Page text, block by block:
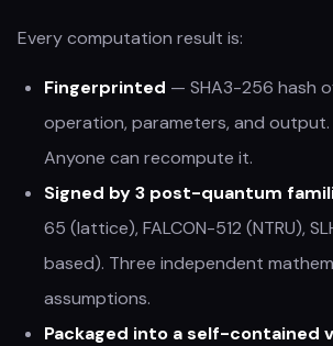
Every computation result is:
Fingerprinted — SHA3-256 hash
operation, parameters, and output.
Anyone can recompute it.
Signed by 3 post-quantum
65 (lattice), FALCON-512 (NTRU),
based). Three independent
assumptions.
Packaged into a self-contained